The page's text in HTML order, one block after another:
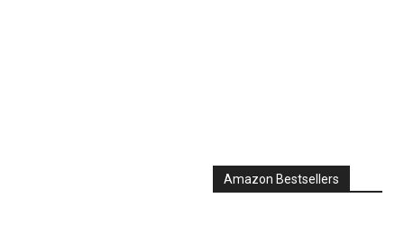
Amazon Bestsellers